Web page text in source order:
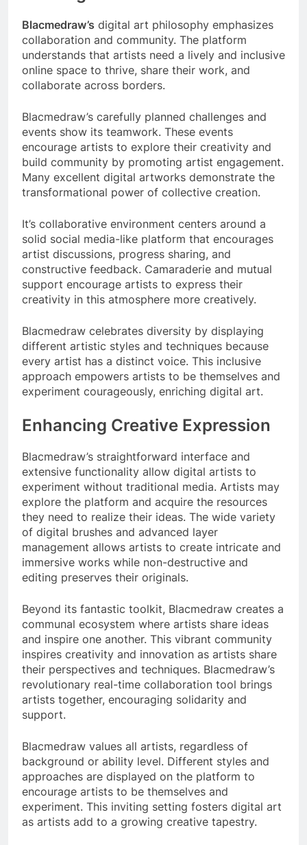
Blacmedraw’s digital art philosophy emphasizes
collaboration and community. The platform
understands that artists need a lively and inclusive
online space to thrive, share their work, and
collaborate across borders.
Blacmedraw’s carefully planned challenges and
events show its teamwork. These events
encourage artists to explore their creativity and
build community by promoting artist engagement.
Many excellent digital artworks demonstrate the
transformational power of collective creation.
It’s collaborative environment centers around a
solid social media-like platform that encourages
artist discussions, progress sharing, and
constructive feedback. Camaraderie and mutual
support encourage artists to express their
creativity in this atmosphere more creatively.
Blacmedraw celebrates diversity by displaying
different artistic styles and techniques because
every artist has a distinct voice. This inclusive
approach empowers artists to be themselves and
experiment courageously, enriching digital art.
Enhancing Creative Expression
Blacmedraw’s straightforward interface and
extensive functionality allow digital artists to
experiment without traditional media. Artists may
explore the platform and acquire the resources
they need to realize their ideas. The wide variety
of digital brushes and advanced layer
management allows artists to create intricate and
immersive works while non-destructive and
editing preserves their originals.
Beyond its fantastic toolkit, Blacmedraw creates a
communal ecosystem where artists share ideas
and inspire one another. This vibrant community
inspires creativity and innovation as artists share
their perspectives and techniques. Blacmedraw’s
revolutionary real-time collaboration tool brings
artists together, encouraging solidarity and
support.
Blacmedraw values all artists, regardless of
background or ability level. Different styles and
approaches are displayed on the platform to
encourage artists to be themselves and
experiment. This inviting setting fosters digital art
as artists add to a growing creative tapestry.